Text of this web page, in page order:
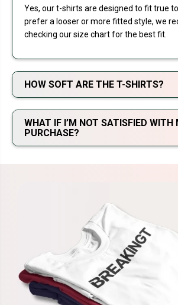
Yes, our t-shirts are designed to fit true
prefer a looser or more fitted style, we
checking our size chart for the best fit.
HOW SOFT ARE THE T-SHIRTS?
WHAT IF I’M NOT SATISFIED WITH
PURCHASE?